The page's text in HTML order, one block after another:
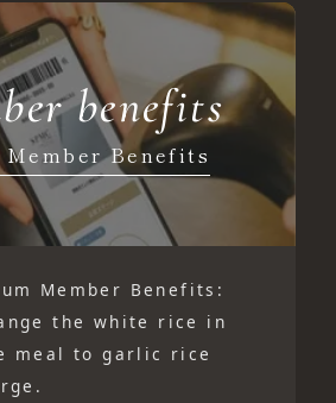
benefits
Member Benefits
Member Benefits:
the white rice in
meal to garlic rice